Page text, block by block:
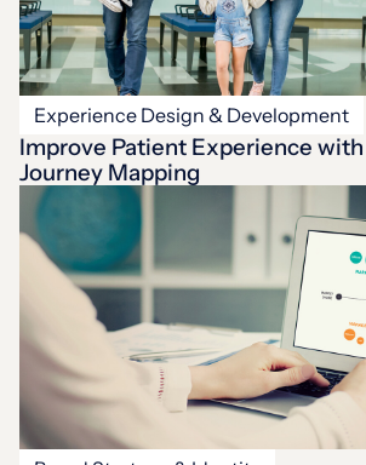
Experience Design & Development
Improve Patient Experience
Journey Mapping